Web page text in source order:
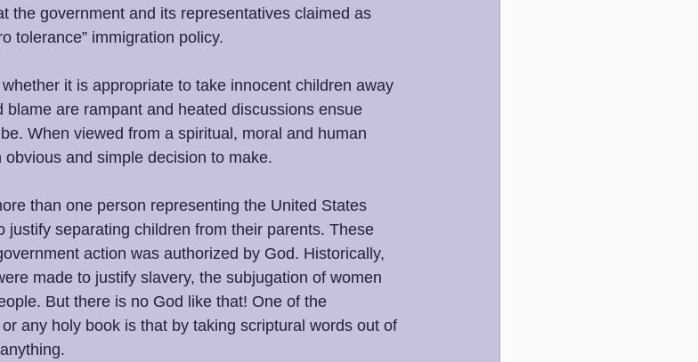
the government and its representatives claimed as
tolerance” immigration policy.
it is appropriate to take innocent children away
are rampant and heated discussions ensue
When viewed from a spiritual, moral and human
and simple decision to make.
than one person representing the United States
justify separating children from their parents. These
action was authorized by God. Historically,
made to justify slavery, the subjugation of women
But there is no God like that! One of the
any holy book is that by taking scriptural words out of